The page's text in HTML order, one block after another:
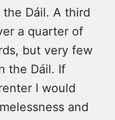
Dáil. A third
a quarter of
but very few
the Dáil. If
I would
and